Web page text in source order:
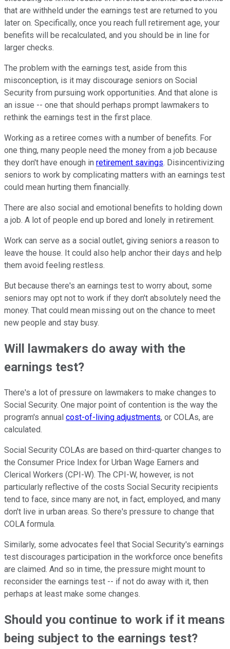
that are withheld under the earnings test are returned to you
later on. Specifically, once you reach full retirement age, your
benefits will be recalculated, and you should be in line for
larger checks.
The problem with the earnings test, aside from this
misconception, is it may discourage seniors on Social
Security from pursuing work opportunities. And that alone is
an issue -- one that should perhaps prompt lawmakers to
rethink the earnings test in the first place.
Working as a retiree comes with a number of benefits. For
one thing, many people need the money from a job because
they don't have enough in retirement savings. Disincentivizing
seniors to work by complicating matters with an earnings test
could mean hurting them financially.
There are also social and emotional benefits to holding down
a job. A lot of people end up bored and lonely in retirement.
Work can serve as a social outlet, giving seniors a reason to
leave the house. It could also help anchor their days and help
them avoid feeling restless.
But because there's an earnings test to worry about, some
seniors may opt not to work if they don't absolutely need the
money. That could mean missing out on the chance to meet
new people and stay busy.
Will lawmakers do away with the
earnings test?
There's a lot of pressure on lawmakers to make changes to
Social Security. One major point of contention is the way the
program's annual cost-of-living adjustments, or COLAs, are
calculated.
Social Security COLAs are based on third-quarter changes to
the Consumer Price Index for Urban Wage Earners and
Clerical Workers (CPI-W). The CPI-W, however, is not
particularly reflective of the costs Social Security recipients
tend to face, since many are not, in fact, employed, and many
don't live in urban areas. So there's pressure to change that
COLA formula.
Similarly, some advocates feel that Social Security's earnings
test discourages participation in the workforce once benefits
are claimed. And so in time, the pressure might mount to
reconsider the earnings test -- if not do away with it, then
perhaps at least make some changes.
Should you continue to work if it means
being subject to the earnings test?